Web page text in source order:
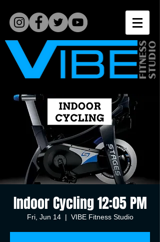
Indoor Cycling 12:05 PM
Fri, Jun 14
  |
VIBE Fitness Studio